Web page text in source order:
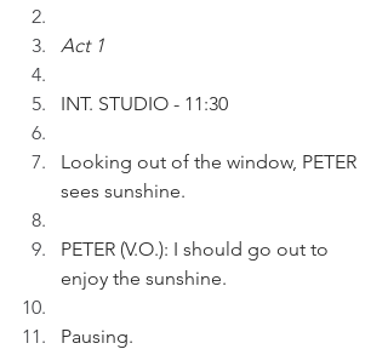
Act 1
INT. STUDIO - 11:30
Looking out of the window, PETER
sees sunshine.
PETER (V.O.): I should go out to
enjoy the sunshine.
Pausing.